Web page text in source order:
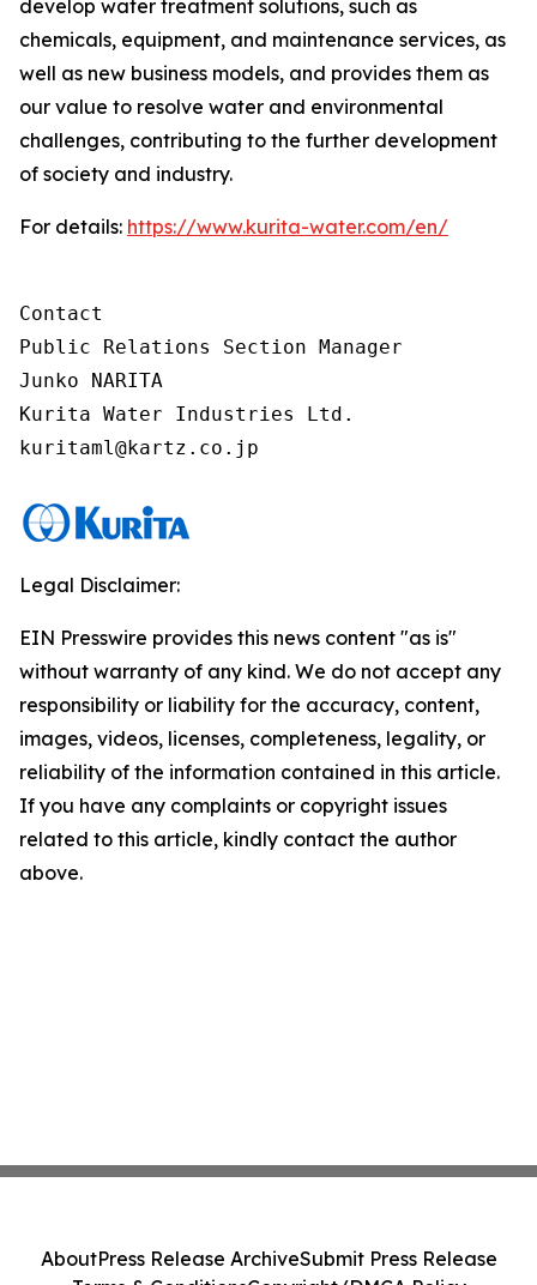
develop water treatment solutions, such as
chemicals, equipment, and maintenance services, as
well as new business models, and provides them as
our value to resolve water and environmental
challenges, contributing to the further development
of society and industry.
For details: https://www.kurita-water.com/en/
Contact
Public Relations Section Manager
Junko NARITA
Kurita Water Industries Ltd.
Legal Disclaimer:
EIN Presswire provides this news content "as is"
without warranty of any kind. We do not accept any
responsibility or liability for the accuracy, content,
images, videos, licenses, completeness, legality, or
reliability of the information contained in this article.
If you have any complaints or copyright issues
related to this article, kindly contact the author
above.
AboutPress Release ArchiveSubmit Press Release